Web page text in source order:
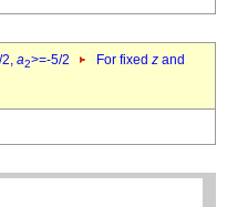
a2>=-5/2 For fixed z and